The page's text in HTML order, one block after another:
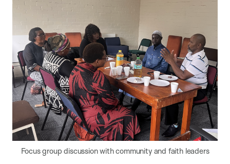
Focus group discussion with community and faith leaders